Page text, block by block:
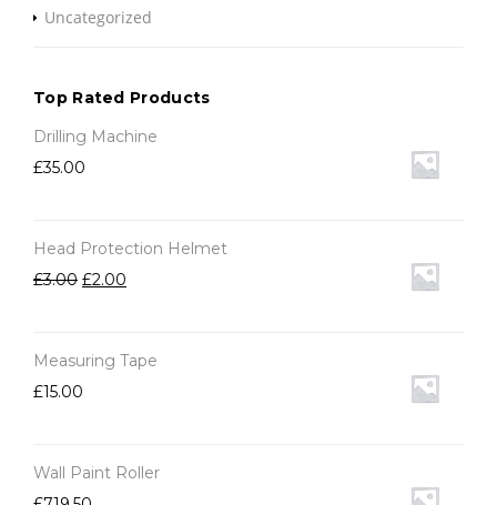
Uncategorized
Top Rated Products
Drilling Machine
£35.00
Head Protection Helmet
£3.00 £2.00
Measuring Tape
£15.00
Wall Paint Roller